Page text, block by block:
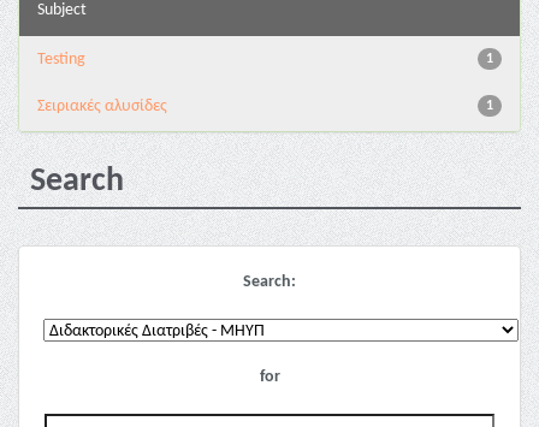
Subject
1
Testing
1
Σειριακές αλυσίδες
Search
Search:
for